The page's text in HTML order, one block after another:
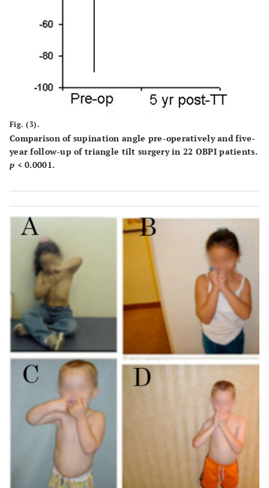
Fig. (3).
Comparison of supination angle pre-operatively and five-
year follow-up of triangle tilt surgery in 22 OBPI patients.
p < 0.0001.